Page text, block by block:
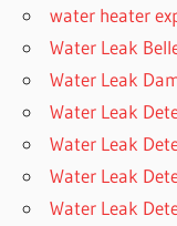
water heater
Water Leak
Water Leak
Water Leak
Water Leak
Water Leak
Water Leak